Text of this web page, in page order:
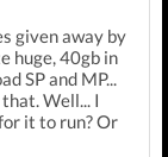
given away by
huge, 40gb in
SP and MP...
Well... I
it to run? Or